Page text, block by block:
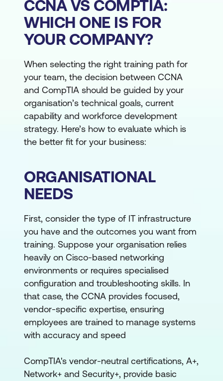
CCNA VS COMPTIA:
WHICH ONE IS FOR
YOUR COMPANY?
When selecting the right training path for
your team, the decision between CCNA
and CompTIA should be guided by your
organisation’s technical goals, current
capability and workforce development
strategy. Here’s how to evaluate which is
the better fit for your business:
ORGANISATIONAL
NEEDS
First, consider the type of IT infrastructure
you have and the outcomes you want from
training. Suppose your organisation relies
heavily on Cisco-based networking
environments or requires specialised
configuration and troubleshooting skills. In
that case, the CCNA provides focused,
vendor-specific expertise, ensuring
employees are trained to manage systems
with accuracy and speed
CompTIA's vendor-neutral certifications, A+,
Network+ and Security+, provide basic